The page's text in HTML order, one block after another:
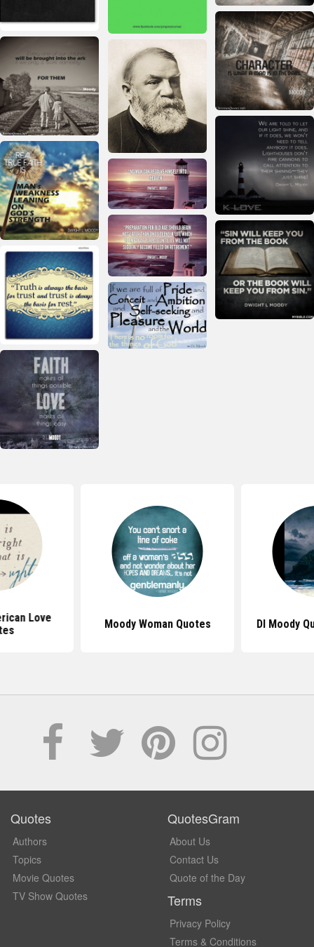
Love
Moody Woman Quotes Dl Moody
Quotes
Authors
Topics
Movie Quotes
TV Show Quotes
QuotesGram
About Us
Contact Us
Quote of the Day
Terms
Privacy Policy
Terms & Conditions